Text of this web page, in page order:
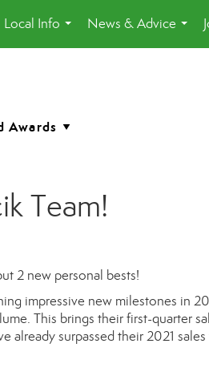
Local Info
...
News & Advice
...
Team!
2 new personal bests!
impressive new milestones in
This brings their first-quarter
surpassed their 2021